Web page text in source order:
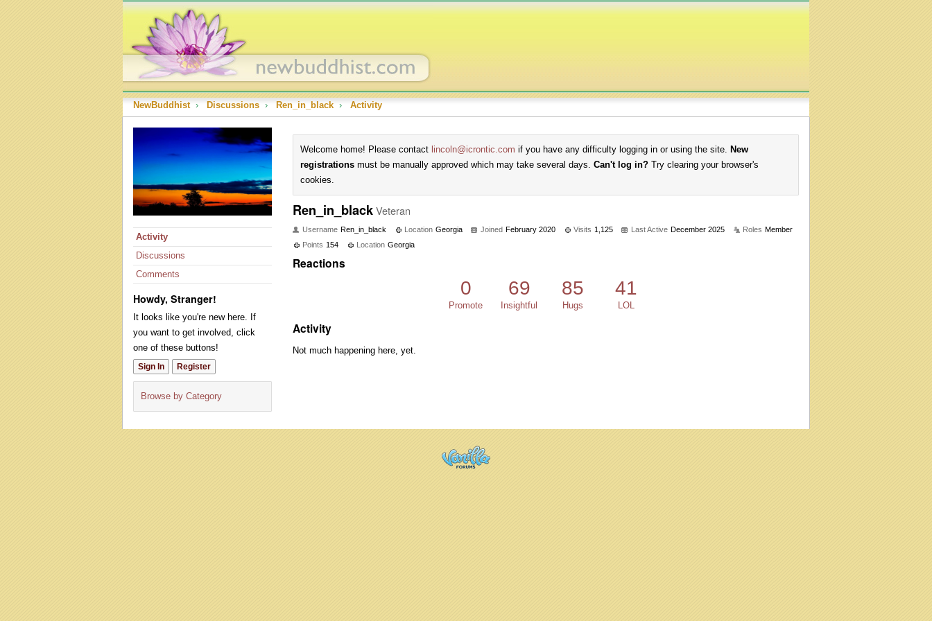
NewBuddhist › Discussions › Ren_in_black › Activity
Activity
Discussions
Comments
Howdy, Stranger!
It looks like you're new here. If
you want to get involved, click
one of these buttons!
Sign In Register
Browse by Category
Welcome home! Please contact lincoln@icrontic.com if you have any difficulty logging in or using the site. New
registrations must be manually approved which may take several days. Can't log in? Try clearing your browser's
cookies.
Ren_in_blackVeteran
Username Ren_in_black Location Georgia Joined February 2020 Visits 1,125 Last Active December 2025 Roles Member
Points 154 Location Georgia
Reactions
0
Promote
69
Insightful
85
Hugs
41
LOL
Activity
Not much happening here, yet.